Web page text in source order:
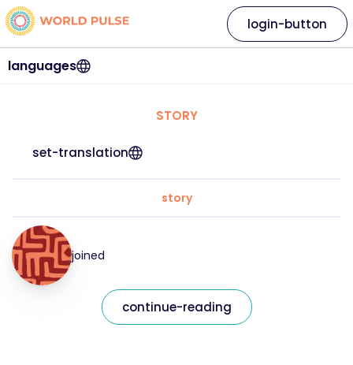
languages
login-button
STORY
set-translation
story
joined
continue-reading